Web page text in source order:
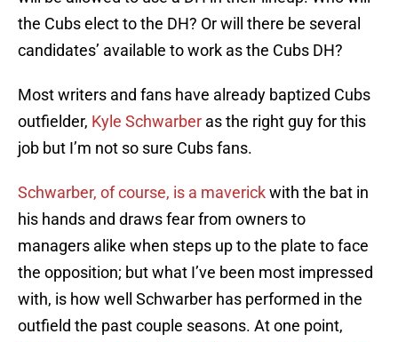
the Cubs elect to the DH? Or will there be several
candidates’ available to work as the Cubs DH?
Most writers and fans have already baptized Cubs
outfielder, Kyle Schwarber as the right guy for this
job but I’m not so sure Cubs fans.
Schwarber, of course, is a maverickwith the bat in
his hands and draws fear from owners to
managers alike when steps up to the plate to face
the opposition; but what I’ve been most impressed
with, is how well Schwarber has performed in the
outfield the past couple seasons. At one point,